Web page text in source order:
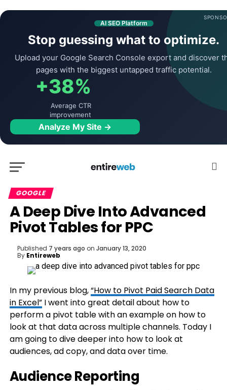
AI SEO Platform
Stop guessing what to optimize.
Upload your Google Search Console export and discover
pages with the biggest untapped traffic potential.
+38%
Average CTR
improvement
Analyze My Site →
GOOGLE
A Deep Dive Into Advanced
Pivot Tables for PPC
Published 7 years ago on January 13, 2020
By Entireweb
In my previous blog,“How to Pivot Paid Search Data
in Excel”I went into great detail about how to
perform a pivot table with an example on how to
look at that data across multiple channels. Today I
am going to dive deeper into how to look at
audiences, ad copy, and data over time.
Audience Reporting